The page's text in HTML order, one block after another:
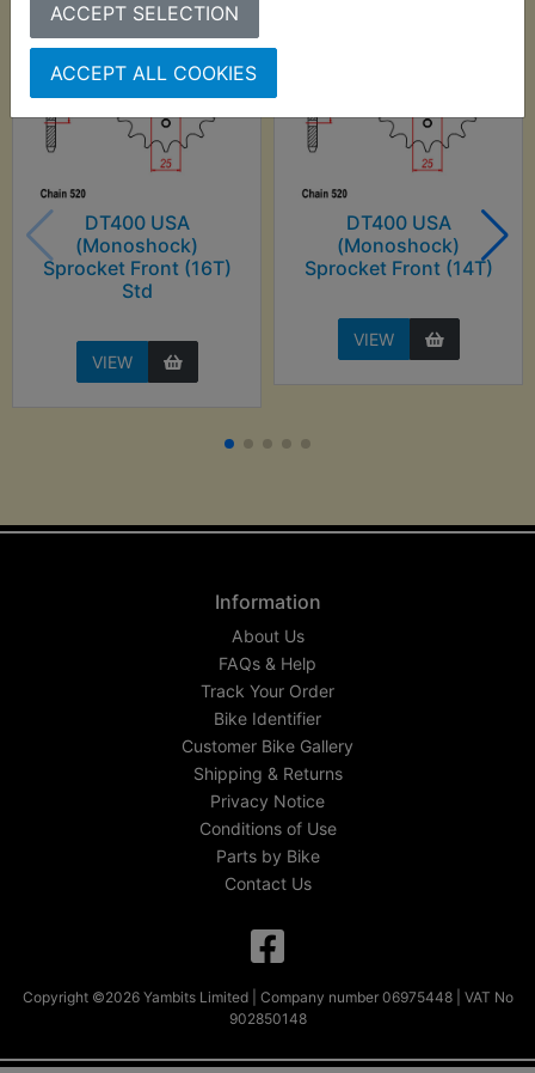
ACCEPT SELECTION
ACCEPT ALL COOKIES
DT400 USA
(Monoshock)
Sprocket Front (16T)
Std
VIEW
DT400 USA
(Monoshock)
Sprocket Front (14T)
VIEW
Information
About Us
FAQs & Help
Track Your Order
Bike Identifier
Customer Bike Gallery
Shipping & Returns
Privacy Notice
Conditions of Use
Parts by Bike
Contact Us
Copyright ©2026 Yambits Limited | Company number 06975448 | VAT No
902850148